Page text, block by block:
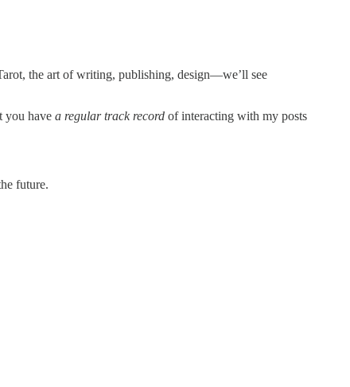
the art of writing, publishing, design—we’ll see
you have a regular track record of interacting with my posts
future.